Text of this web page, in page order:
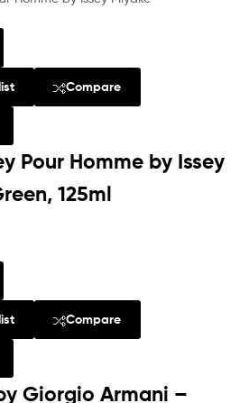
Compare
Pour Homme by Issey
125ml
Compare
Giorgio Armani –